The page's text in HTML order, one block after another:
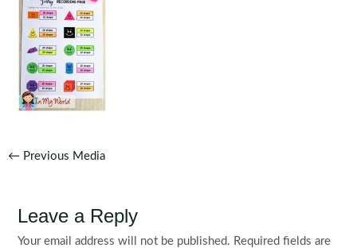
Post
← Previous Media
Leave a Reply
Your email address will not be published. Required fields are